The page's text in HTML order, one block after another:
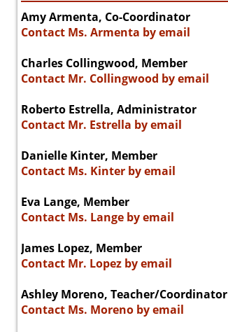
Amy Armenta, Co-Coordinator
Contact Ms. Armenta by email
Charles Collingwood, Member
Contact Mr. Collingwood by email
Roberto Estrella, Administrator
Contact Mr. Estrella by email
Danielle Kinter, Member
Contact Ms. Kinter by email
Eva Lange, Member
Contact Ms. Lange by email
James Lopez, Member
Contact Mr. Lopez by email
Ashley Moreno, Teacher/Coordinator
Contact Ms. Moreno by email